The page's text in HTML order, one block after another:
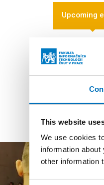
This website
We use cookies
information
other information
Upcoming
16. 9. 2026
Hello
the